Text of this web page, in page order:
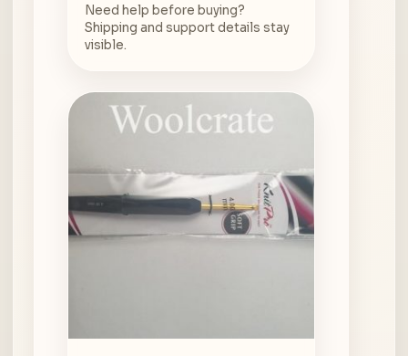
Need help before buying?
Shipping and support details stay
visible.